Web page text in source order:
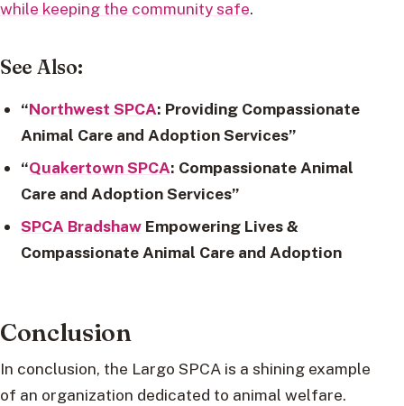
while keeping the community safe.
See Also:
“Northwest SPCA: Providing Compassionate
Animal Care and Adoption Services”
“Quakertown SPCA: Compassionate Animal
Care and Adoption Services”
SPCA BradshawEmpowering Lives &
Compassionate Animal Care and Adoption
Conclusion
In conclusion, the Largo SPCA is a shining example
of an organization dedicated to animal welfare.